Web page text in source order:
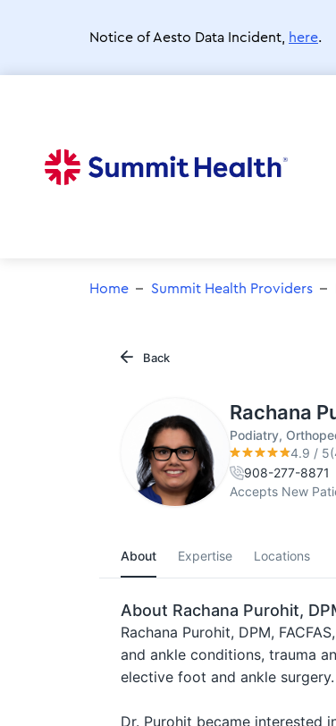
Notice of Aesto Data Incident, here.
Home Summit Health Providers